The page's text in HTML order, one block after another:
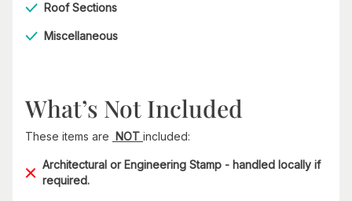
Roof Sections
Miscellaneous
What’s Not Included
These items are NOT included:
Architectural or Engineering Stamp - handled locally if
required.